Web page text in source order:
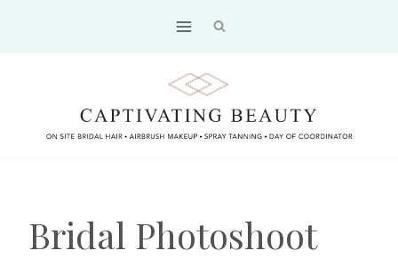
Bridal Photoshoot